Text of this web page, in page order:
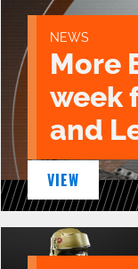
NEWS
More
week
and
VIEW